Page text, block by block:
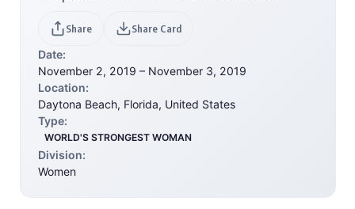
Share Share Card
Date:
November 2, 2019 – November 3, 2019
Location:
Daytona Beach, Florida, United States
Type:
WORLD'S STRONGEST WOMAN
Division:
Women